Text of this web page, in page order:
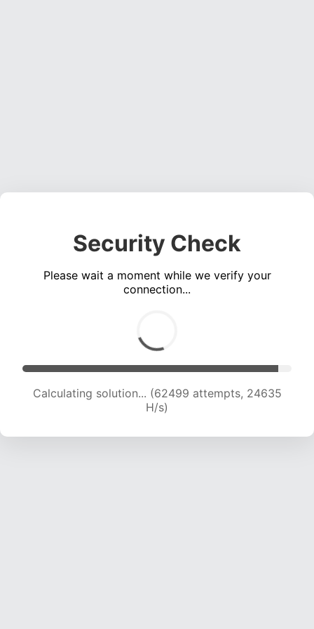
Security Check
Please wait a moment while we verify your
connection...
Calculating solution... (64660 attempts, 24511
H/s)